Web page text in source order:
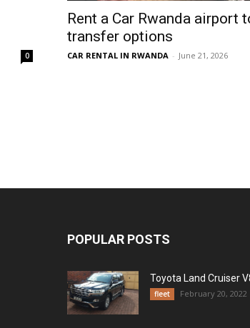
0
Rent a Car Rwanda airport
transfer options
CAR RENTAL IN RWANDA - June 21, 2026
POPULAR POSTS
Toyota Land Cruiser
fleet February 20, 2022